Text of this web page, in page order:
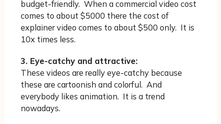
budget-friendly. When a commercial video cost
comes to about $5000 there the cost of
explainer video comes to about $500 only. It is
10x times less.
3. Eye-catchy and attractive:
These videos are really eye-catchy because
these are cartoonish and colorful. And
everybody likes animation. It is a trend
nowadays.